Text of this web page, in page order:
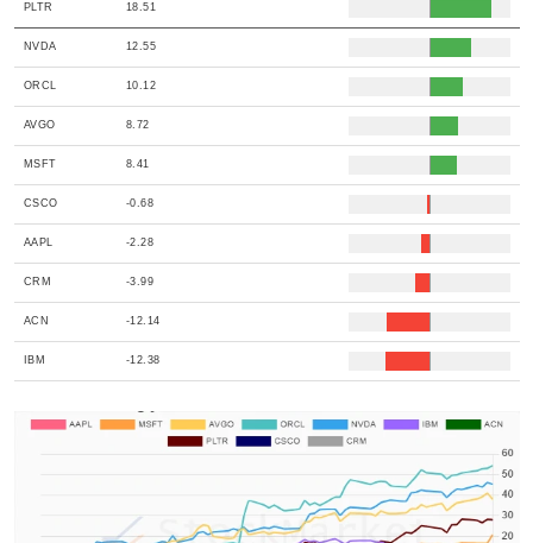
PLTR 18.51
NVDA 12.55
ORCL 10.12
AVGO 8.72
MSFT 8.41
CSCO -0.68
AAPL -2.28
CRM -3.99
ACN -12.14
IBM -12.38